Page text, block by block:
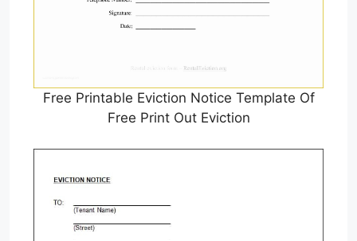
Free Printable Eviction Notice Template Of
Free Print Out Eviction